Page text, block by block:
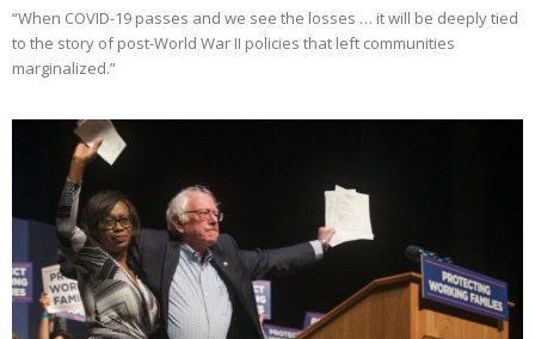
“When COVID-19 passes and we see the losses … it will be deeply tied
to the story of post-World War II policies that left communities
marginalized.”